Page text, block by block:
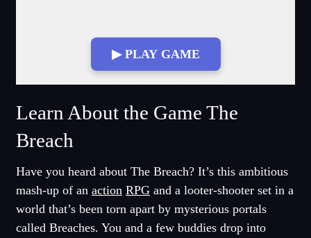
▶ PLAY GAME
Fullscreen Mode
Learn About the Game The
Breach
Have you heard about The Breach? It’s this ambitious
mash-up of an action RPGand a looter-shooter set in a
world that’s been torn apart by mysterious portals
called Breaches. You and a few buddies drop into